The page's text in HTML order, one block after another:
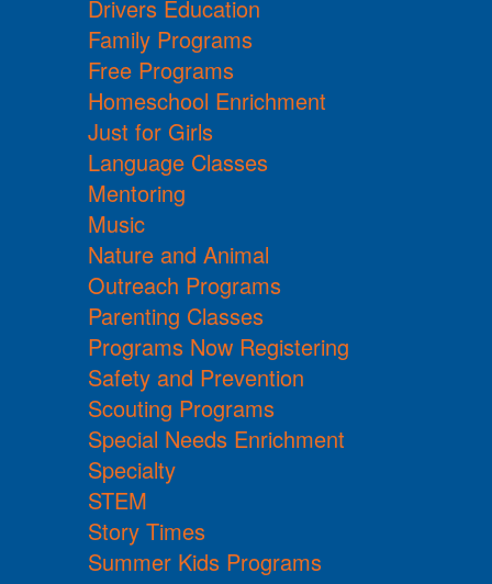
Drivers Education
Family Programs
Free Programs
Homeschool Enrichment
Just for Girls
Language Classes
Mentoring
Music
Nature and Animal
Outreach Programs
Parenting Classes
Programs Now Registering
Safety and Prevention
Scouting Programs
Special Needs Enrichment
Specialty
STEM
Story Times
Summer Kids Programs